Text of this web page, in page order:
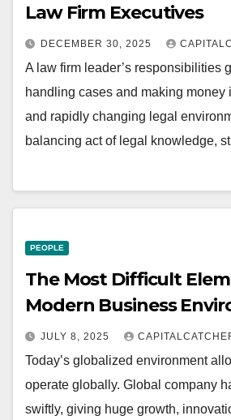
Law Firm Executives
DECEMBER 30, 2025
A law firm leader’s responsibilities
handling cases and making money
and rapidly changing legal
balancing act of legal knowledge,
PEOPLE
The Most Difficult
Modern Business
JULY 8, 2025
Today’s globalized environment
operate globally. Global company
swiftly, giving huge growth,